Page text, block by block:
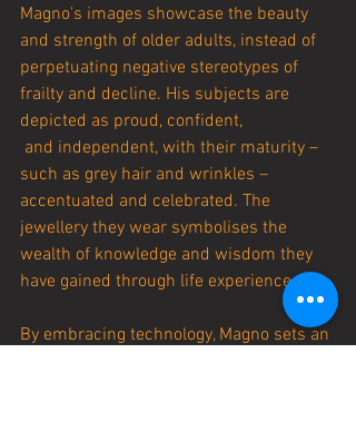
Magno's images showcase the beauty
and strength of older adults, instead of
perpetuating negative stereotypes of
frailty and decline. His subjects are
depicted as proud, confident,
such as grey hair and wrinkles –
accentuated and celebrated. The
jewellery they wear symbolises the
wealth of knowledge and wisdom they
have gained through life experience.
By embracing technology, Magno sets an